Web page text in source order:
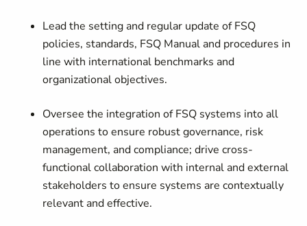
Lead the setting and regular update of FSQ
policies, standards, FSQ Manual and procedures in
line with international benchmarks and
organizational objectives.
Oversee the integration of FSQ systems into all
operations to ensure robust governance, risk
management, and compliance; drive cross-
functional collaboration with internal and external
stakeholders to ensure systems are contextually
relevant and effective.